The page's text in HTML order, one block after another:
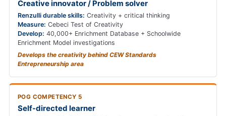
Creative innovator / Problem solver
Renzulli durable skills: Creativity + critical thinking
Measure: Cebeci Test of Creativity
Develop: 40,000+ Enrichment Database + Schoolwide
Enrichment Model investigations
Develops the creativity behind CEW Standards
Entrepreneurship area
POG COMPETENCY 5
Self-directed learner